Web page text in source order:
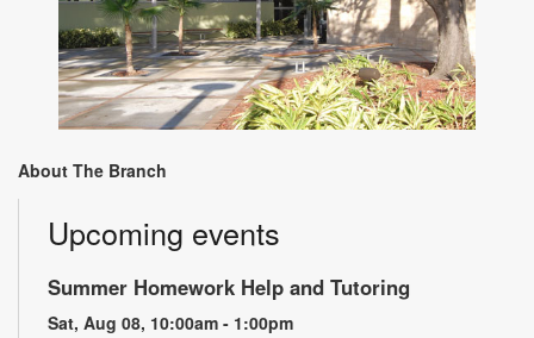
About The Branch
Upcoming events
Summer Homework Help and Tutoring
Sat, Aug 08, 10:00am - 1:00pm